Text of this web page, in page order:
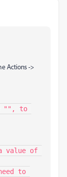
Actions ->
"", to
value of
to